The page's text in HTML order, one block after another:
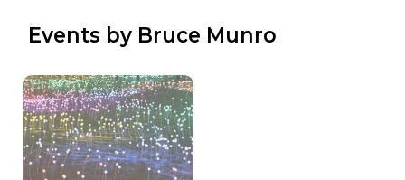
Events by Bruce Munro